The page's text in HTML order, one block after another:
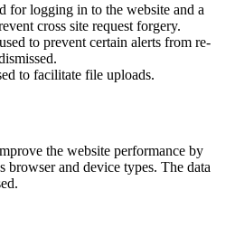
for logging in to the website and a
cross site request forgery.
to prevent certain alerts from re-
to facilitate file uploads.
the website performance by
browser and device types. The data